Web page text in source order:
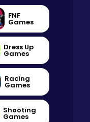
FNF
Games
Dress Up
Games
Racing
Games
Shooting
Games